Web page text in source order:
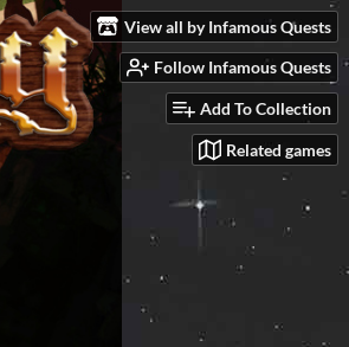
View all by Infamous Quests
Follow Infamous Quests
Add To Collection
Related games